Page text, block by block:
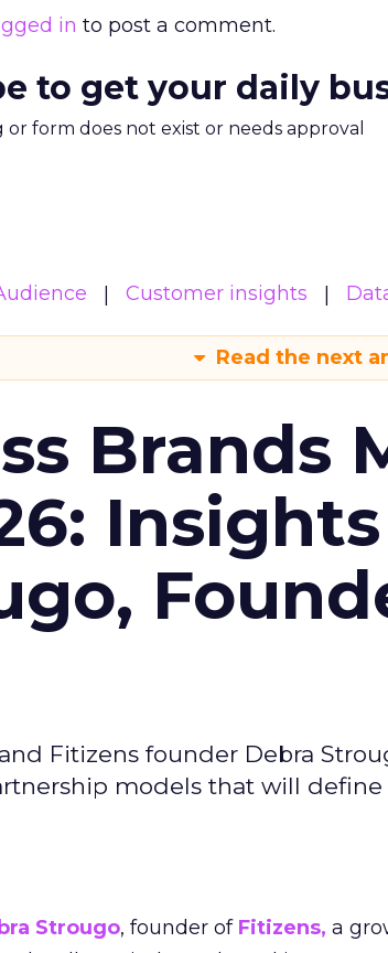
in to post a comment.
to get your daily
or form does not exist or needs approval
Customer insights
Read the next
Brands
Fitizens founder Debra
models that will define
Strougo, founder of Fitizens, a